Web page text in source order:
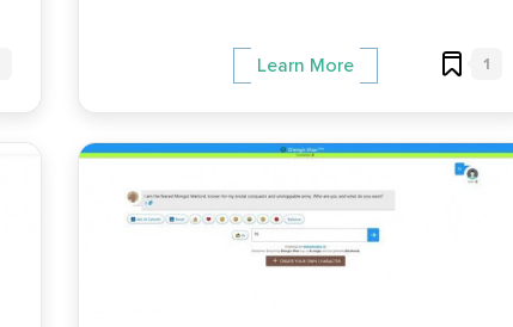
Learn More 1